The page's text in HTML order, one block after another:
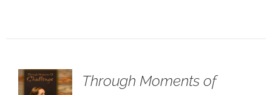
Through Moments of